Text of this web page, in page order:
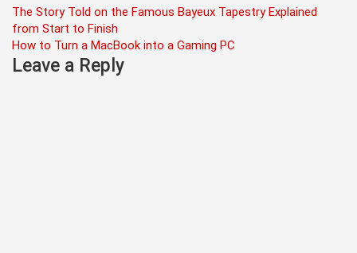
Post
navigation
The Story Told on the Famous Bayeux Tapestry Explained
from Start to Finish
How to Turn a MacBook into a Gaming PC
Leave a Reply